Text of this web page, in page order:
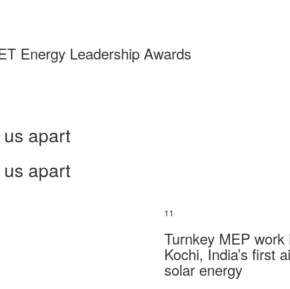
Energy Leadership Awards
apart
apart
11
Turnkey MEP
Kochi, India’s first
solar energy